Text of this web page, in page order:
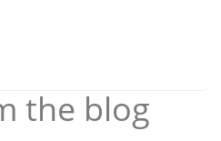
the blog